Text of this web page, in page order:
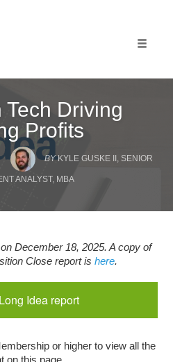
Tech Driving
Profits
BY KYLE GUSKE II, SENIOR
ANALYST, MBA
December 18, 2025. A copy of
Close report is here.
Idea report
or higher to view all the
on this page.